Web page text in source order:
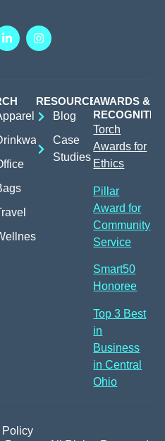
RESOURCES
Blog
Case
Studies
AWARDS &
Torch
Awards for
Ethics
Pillar
Award for
Community
Service
Smart50
Honoree
Top 3 Best
in
Business
in Central
Ohio
Policy